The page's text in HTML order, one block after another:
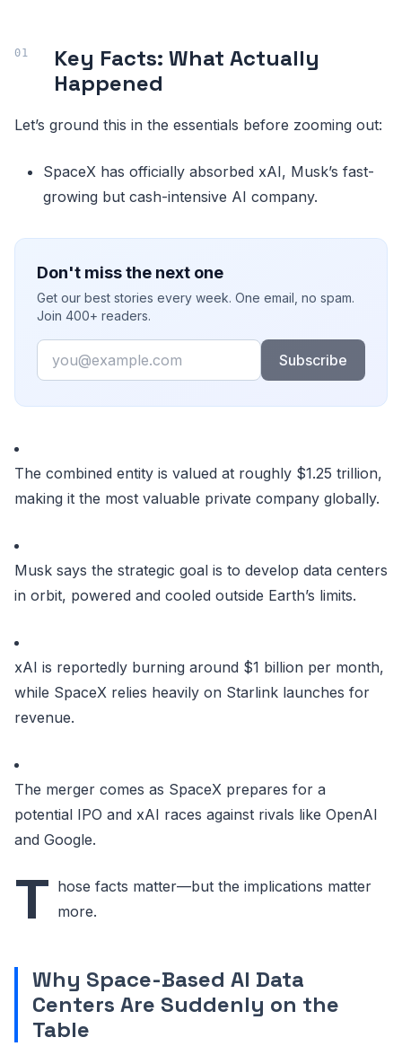
Key Facts: What Actually
Happened
Let’s ground this in the essentials before zooming out:
SpaceX has officially absorbed xAI, Musk’s fast-
growing but cash-intensive AI company.
Don't miss the next one
Get our best stories every week. One email, no spam.
Join 400+ readers.
Email
Subscribe
The combined entity is valued at roughly $1.25 trillion,
making it the most valuable private company globally.
Musk says the strategic goal is to develop data centers
in orbit, powered and cooled outside Earth’s limits.
xAI is reportedly burning around $1 billion per month,
while SpaceX relies heavily on Starlink launches for
revenue.
The merger comes as SpaceX prepares for a
potential IPO and xAI races against rivals like OpenAI
and Google.
T hose facts matter—but the implications matter
more.
Why Space-Based AI Data
Centers Are Suddenly on the
Table